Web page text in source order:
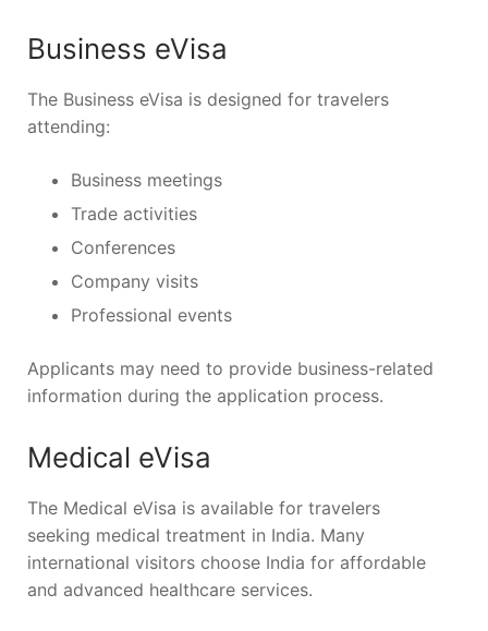
Business eVisa
The Business eVisa is designed for travelers
attending:
Business meetings
Trade activities
Conferences
Company visits
Professional events
Applicants may need to provide business-related
information during the application process.
Medical eVisa
The Medical eVisa is available for travelers
seeking medical treatment in India. Many
international visitors choose India for affordable
and advanced healthcare services.